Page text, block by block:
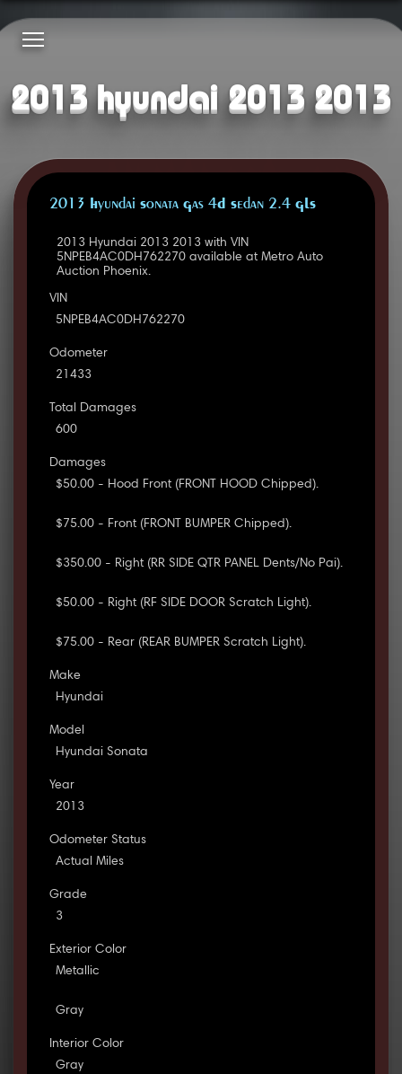
2013 hyundai 2013 2013
2013 Hyundai Sonata Gas 4D Sedan 2.4 GLS
2013 Hyundai 2013 2013 with VIN
5NPEB4AC0DH762270 available at Metro Auto
Auction Phoenix.
VIN
5NPEB4AC0DH762270
Odometer
21433
Total Damages
600
Damages
$50.00 - Hood Front (FRONT HOOD Chipped).
$75.00 - Front (FRONT BUMPER Chipped).
$350.00 - Right (RR SIDE QTR PANEL Dents/No Pai).
$50.00 - Right (RF SIDE DOOR Scratch Light).
$75.00 - Rear (REAR BUMPER Scratch Light).
Make
Hyundai
Model
Hyundai Sonata
Year
2013
Odometer Status
Actual Miles
Grade
3
Exterior Color
Metallic
Gray
Interior Color
Gray